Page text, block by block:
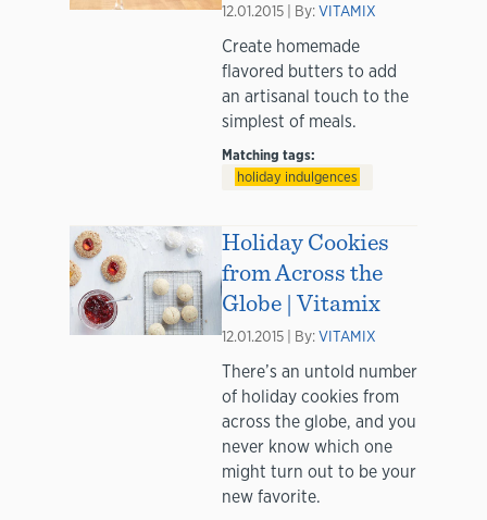
12.01.2015 | By:VITAMIX
Create homemade
flavored butters to add
an artisanal touch to the
simplest of meals.
Matching tags:
holiday indulgences
Holiday Cookies
from Across the
Globe | Vitamix
12.01.2015 | By:VITAMIX
There’s an untold number
of holiday cookies from
across the globe, and you
never know which one
might turn out to be your
new favorite.